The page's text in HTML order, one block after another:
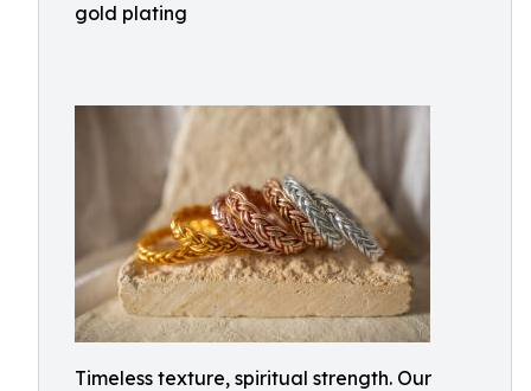
gold plating
Timeless texture, spiritual strength. Our